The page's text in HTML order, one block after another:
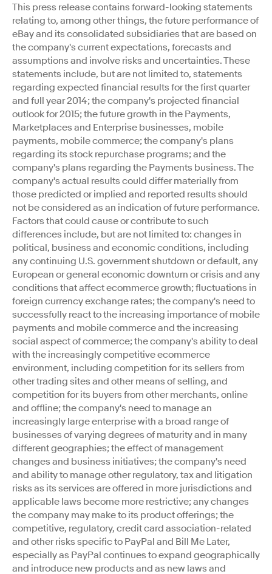
This press release contains forward-looking statements
relating to, among other things, the future performance of
eBay and its consolidated subsidiaries that are based on
the company's current expectations, forecasts and
assumptions and involve risks and uncertainties. These
statements include, but are not limited to, statements
regarding expected financial results for the first quarter
and full year 2014; the company's projected financial
outlook for 2015; the future growth in the Payments,
Marketplaces and Enterprise businesses, mobile
payments, mobile commerce; the company's plans
regarding its stock repurchase programs; and the
company's plans regarding the Payments business. The
company's actual results could differ materially from
those predicted or implied and reported results should
not be considered as an indication of future performance.
Factors that could cause or contribute to such
differences include, but are not limited to: changes in
political, business and economic conditions, including
any continuing U.S. government shutdown or default, any
European or general economic downturn or crisis and any
conditions that affect ecommerce growth; fluctuations in
foreign currency exchange rates; the company's need to
successfully react to the increasing importance of mobile
payments and mobile commerce and the increasing
social aspect of commerce; the company's ability to deal
with the increasingly competitive ecommerce
environment, including competition for its sellers from
other trading sites and other means of selling, and
competition for its buyers from other merchants, online
and offline; the company's need to manage an
increasingly large enterprise with a broad range of
businesses of varying degrees of maturity and in many
different geographies; the effect of management
changes and business initiatives; the company's need
and ability to manage other regulatory, tax and litigation
risks as its services are offered in more jurisdictions and
applicable laws become more restrictive; any changes
the company may make to its product offerings; the
competitive, regulatory, credit card association-related
and other risks specific to PayPal and Bill Me Later,
especially as PayPal continues to expand geographically
and introduce new products and as new laws and